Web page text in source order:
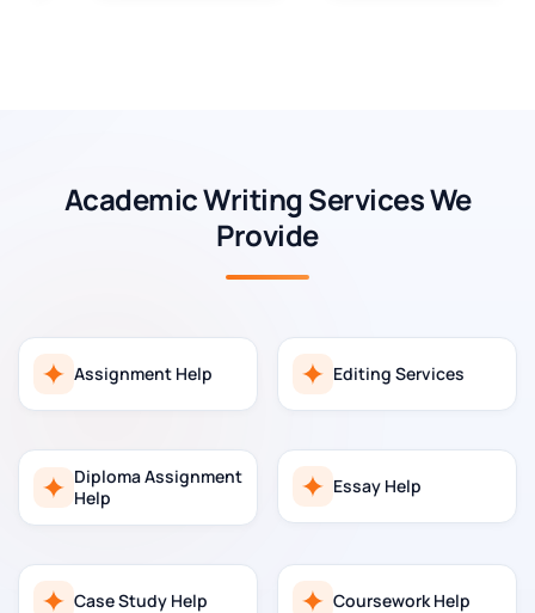
Academic Writing Services We
Provide
Assignment Help Editing Services
Diploma Assignment
Help
Essay Help
Case Study Help Coursework Help